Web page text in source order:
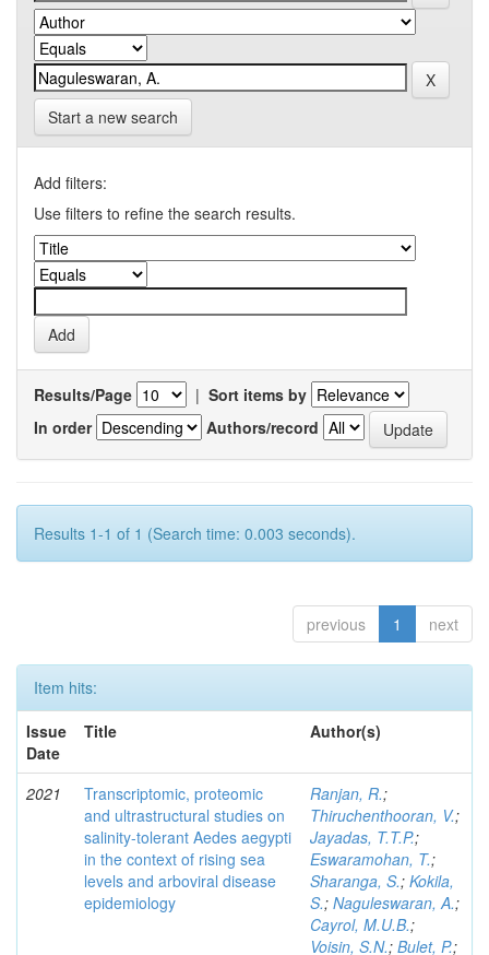
Start a new search
Add filters:
Use filters to refine the search results.
Results/Page | Sort items by
In order
Authors/record
Results 1-1 of 1 (Search time: 0.003 seconds).
previous 1 next
Item hits:
Issue
Date
Title Author(s)
2021
Transcriptomic, proteomic
and ultrastructural studies on
salinity-tolerant Aedes aegypti
in the context of rising sea
levels and arboviral disease
epidemiology
Ranjan, R.;
Thiruchenthooran, V.;
Jayadas, T.T.P.;
Eswaramohan, T.;
Sharanga, S.; Kokila,
S.; Naguleswaran, A.;
Cayrol, M.U.B.;
Voisin, S.N.; Bulet, P.;